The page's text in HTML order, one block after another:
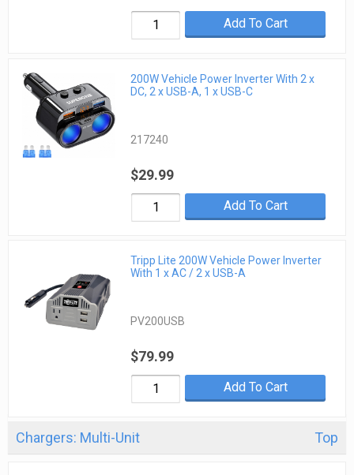
Add To Cart
200W Vehicle Power Inverter With 2 x
DC, 2 x USB-A, 1 x USB-C
217240
$29.99
Add To Cart
Tripp Lite 200W Vehicle Power Inverter
With 1 x AC / 2 x USB-A
PV200USB
$79.99
Add To Cart
Chargers: Multi-Unit Top